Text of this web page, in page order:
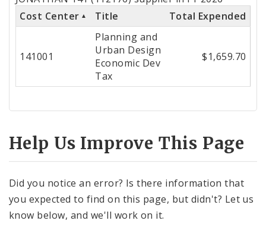
Cost
Cost Center
Title Total Expended
141001
Planning and
Urban Design
Economic Dev
Tax
$1,659.70
Help Us Improve This Page
Did you notice an error? Is there information that
you expected to find on this page, but didn't? Let us
know below, and we'll work on it.